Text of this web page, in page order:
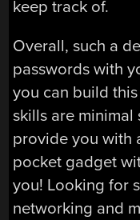
keep track of.
Overall, such a
passwords with
you can build
skills are minimal
provide you with
pocket gadget
you! Looking for
networking and